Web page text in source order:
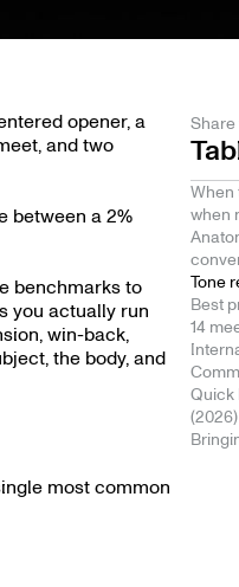
opener, a
and two
between a 2%
benchmarks to
you actually run
win-back,
the body, and
most common
Share
When
when
Tone
Best
14
Quick
(2026)